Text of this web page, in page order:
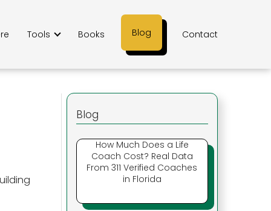
Tools Books Blog Contact
Blog
How Much Does a Life
Coach Cost? Real Data
From 311 Verified Coaches
in Florida